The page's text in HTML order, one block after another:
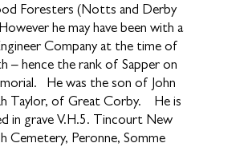
Foresters (Notts and Derby
he may have been with a
Company at the time of
– hence the rank of Sapper on
He was the son of John
Taylor, of Great Corby. He is
in grave V.H.5. Tincourt New
Cemetery, Peronne, Somme